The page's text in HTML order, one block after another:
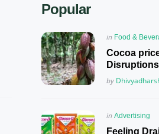
Popular
Posted
in
in Food &
Cocoa
Posted
by
Posted
in
in Advertising
Feeling